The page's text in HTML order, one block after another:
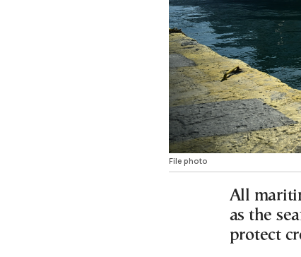
File photo
All
as the
protect